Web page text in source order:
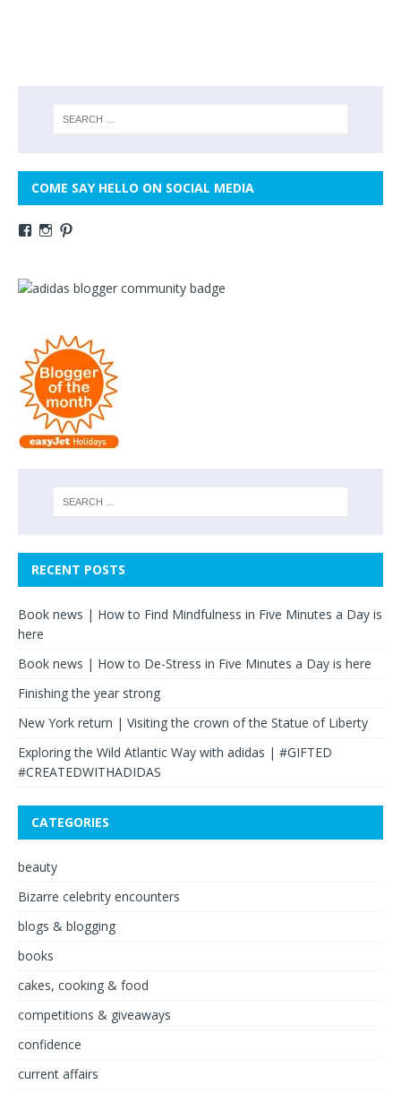
COME SAY HELLO ON SOCIAL MEDIA
RECENT POSTS
Book news | How to Find Mindfulness in Five Minutes a Day is
here
Book news | How to De-Stress in Five Minutes a Day is here
Finishing the year strong
New York return | Visiting the crown of the Statue of Liberty
Exploring the Wild Atlantic Way with adidas | #GIFTED
#CREATEDWITHADIDAS
CATEGORIES
beauty
Bizarre celebrity encounters
blogs & blogging
books
cakes, cooking & food
competitions & giveaways
confidence
current affairs